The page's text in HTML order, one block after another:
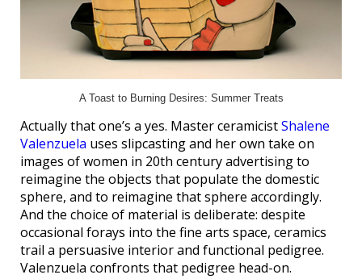
A Toast to Burning Desires: Summer Treats
Actually that one’s a yes. Master ceramicistShalene
Valenzuela uses slipcasting and her own take on
images of women in 20th century advertising to
reimagine the objects that populate the domestic
sphere, and to reimagine that sphere accordingly.
And the choice of material is deliberate: despite
occasional forays into the fine arts space, ceramics
trail a persuasive interior and functional pedigree.
Valenzuela confronts that pedigree head-on.